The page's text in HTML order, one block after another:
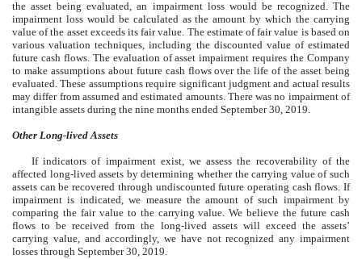
the asset being evaluated, an impairment loss would be recognized. The
impairment loss would be calculated as the amount by which the carrying
value of the asset exceeds its fair value. The estimate of fair value is based on
various valuation techniques, including the discounted value of estimated
future cash flows. The evaluation of asset impairment requires the Company
to make assumptions about future cash flows over the life of the asset being
evaluated. These assumptions require significant judgment and actual results
may differ from assumed and estimated amounts. There was no impairment of
intangible assets during the nine months ended September 30, 2019.
Other Long-lived Assets
If indicators of impairment exist, we assess the recoverability of the
affected long-lived assets by determining whether the carrying value of such
assets can be recovered through undiscounted future operating cash flows. If
impairment is indicated, we measure the amount of such impairment by
comparing the fair value to the carrying value. We believe the future cash
flows to be received from the long-lived assets will exceed the assets’
carrying value, and accordingly, we have not recognized any impairment
losses through September 30, 2019.